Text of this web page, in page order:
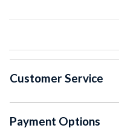
Customer Service
Payment Options